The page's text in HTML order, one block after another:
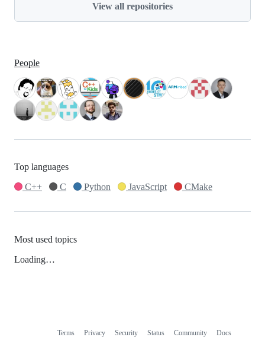
View all repositories
People
Top languages
C++
C Python JavaScript CMake
Most used topics
Loading…
Terms Privacy Security Status Community Docs